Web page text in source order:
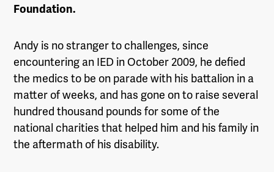
Foundation.
Andy is no stranger to challenges, since
encountering an IED in October 2009, he defied
the medics to be on parade with his battalion in a
matter of weeks, and has gone on to raiseseveral
hundred thousand poundsfor some of the
national charities that helped him and his family in
the aftermath of his disability.